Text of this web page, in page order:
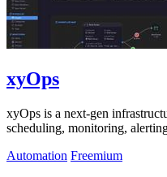
xyOps
xyOps is a next-gen
scheduling, monitoring,
Automation Freemium